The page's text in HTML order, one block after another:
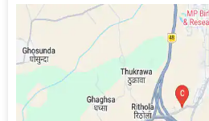
or counseling authority
Government Medical College,
process is based on scores gained
examination.